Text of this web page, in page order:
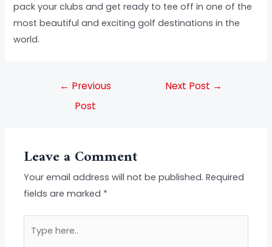
pack your clubs and get ready to tee off in one of the
most beautiful and exciting golf destinations in the
world.
← Previous
Post
Next Post →
Leave a Comment
Your email address will not be published. Required
fields are marked *
here..